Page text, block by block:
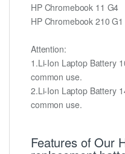
HP Chromebook 11 G4
HP Chromebook 210 G1
Attention:
1.Li-Ion Laptop Battery
common use.
2.Li-Ion Laptop Battery
common use.
Features of Our